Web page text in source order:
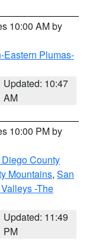
10:00 AM by
Eastern Plumas-
Updated: 10:47
AM
10:00 PM by
County
Mountains, San
-The
Updated: 11:49
PM